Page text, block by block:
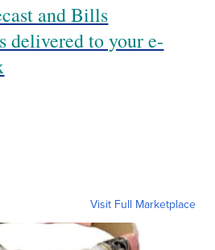
and Bills
delivered to your e-
Visit Full Marketplace